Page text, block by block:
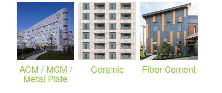
ACM / MCM /
Metal Plate
Ceramic Fiber Cement